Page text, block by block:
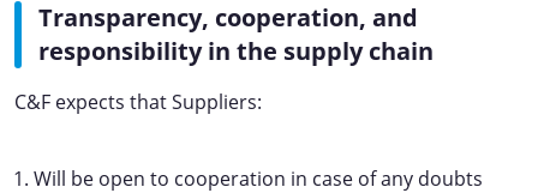
Transparency, cooperation, and
responsibility in the supply chain
C&F expects that Suppliers:
Will be open to cooperation in case of any doubts